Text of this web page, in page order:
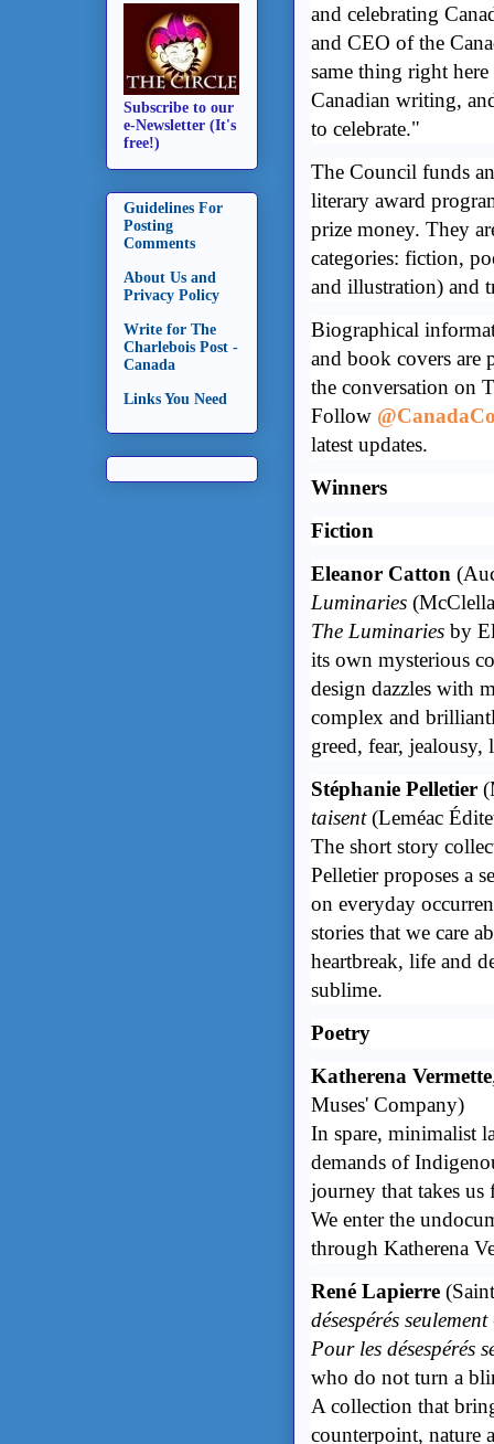
and celebrating
and CEO of the
same thing right
Canadian writing,
to celebrate."
The Council funds
literary award
prize money. They
categories: fiction,
and illustration) and
Biographical
and book covers are
the conversation on
Follow
latest updates.
Winners
Fiction
Eleanor Catton
Luminaries
The Luminaries by
its own mysterious
design dazzles with
complex and
greed, fear,
Stéphanie Pelletier
taisent(Leméac
The short story
Pelletier proposes a
on everyday
stories that we care
heartbreak, life and
sublime.
Poetry
Katherena Vermette
Muses' Company)
In spare, minimalist
demands of
journey that takes
We enter the
through Katherena
René Lapierre
désespérés seulement
Pour les désespérés
who do not turn a
A collection that
counterpoint, nature
Subscribe to our
e-Newsletter (It's
free!)
Guidelines For
Posting
Comments
About Us and
Privacy Policy
Write for The
Charlebois Post -
Canada
Links You Need